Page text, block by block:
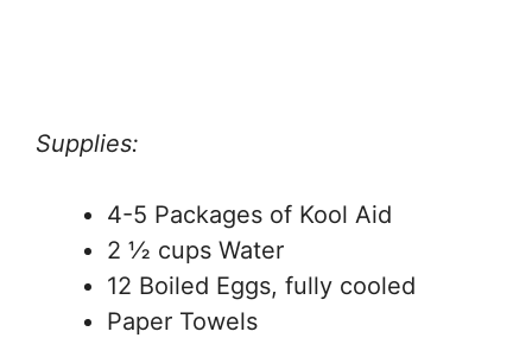
Supplies:
4-5 Packages of Kool Aid
2 ½ cups Water
12 Boiled Eggs, fully cooled
Paper Towels